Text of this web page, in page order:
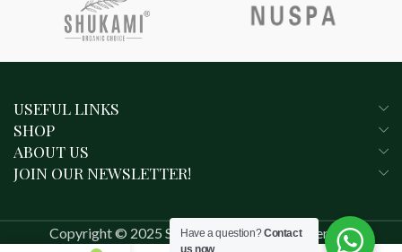
USEFUL LINKS
SHOP
ABOUT US
JOIN OUR NEWSLETTER!
Copyright © 2025 SHUKAMI. All rights reserved.
Have a question?Contact
us now